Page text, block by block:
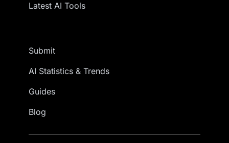
Latest AI Tools
Submit
AI Statistics & Trends
Guides
Blog